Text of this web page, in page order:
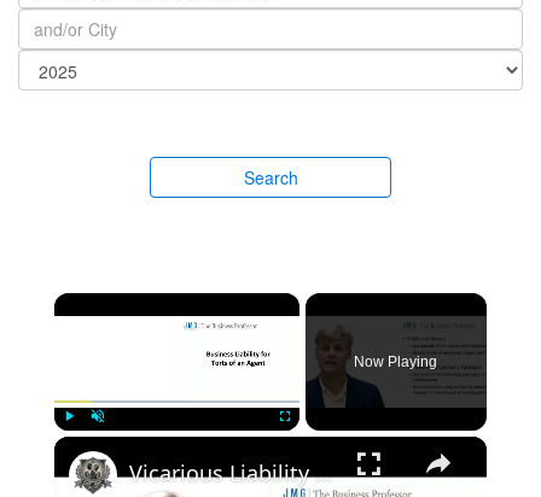
Search
×
Now Playing
×
Vicarious Liability for Torts of an Agent